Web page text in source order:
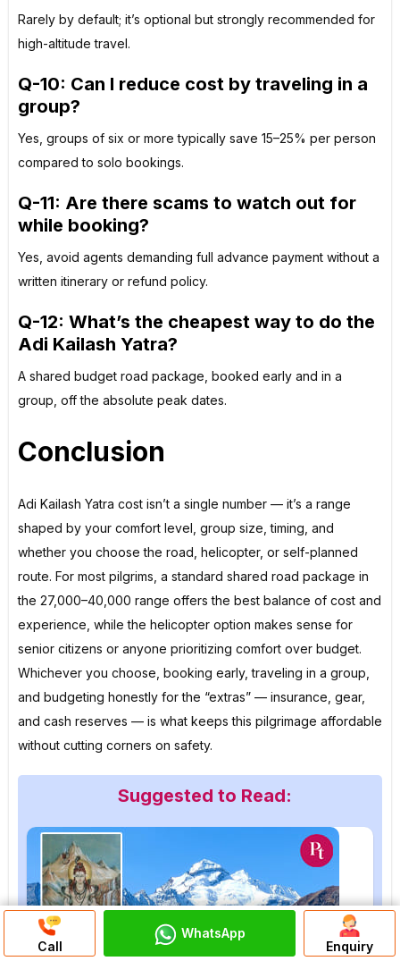
Rarely by default; it’s optional but strongly recommended for
high-altitude travel.
Q-10: Can I reduce cost by traveling in a
group?
Yes, groups of six or more typically save 15–25% per person
compared to solo bookings.
Q-11: Are there scams to watch out for
while booking?
Yes, avoid agents demanding full advance payment without a
written itinerary or refund policy.
Q-12: What’s the cheapest way to do the
Adi Kailash Yatra?
A shared budget road package, booked early and in a
group, off the absolute peak dates.
Conclusion
Adi Kailash Yatra cost isn’t a single number — it’s a range
shaped by your comfort level, group size, timing, and
whether you choose the road, helicopter, or self-planned
route. For most pilgrims, a standard shared road package in
the ₹27,000–₹40,000 range offers the best balance of cost and
experience, while the helicopter option makes sense for
senior citizens or anyone prioritizing comfort over budget.
Whichever you choose, booking early, traveling in a group,
and budgeting honestly for the “extras” — insurance, gear,
and cash reserves — is what keeps this pilgrimage affordable
without cutting corners on safety.
Suggested to Read:
WhatsApp Chat
Call
WhatsApp
Enquiry